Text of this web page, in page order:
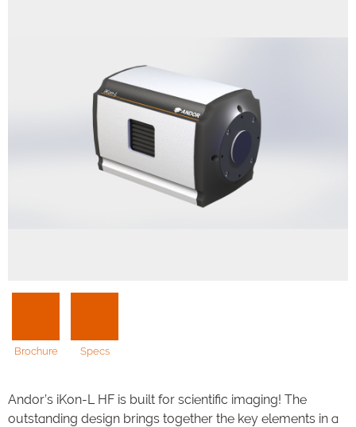
Brochure Specs
Andor’s iKon-L HF is built for scientific imaging! The
outstanding design brings together the key elements in a